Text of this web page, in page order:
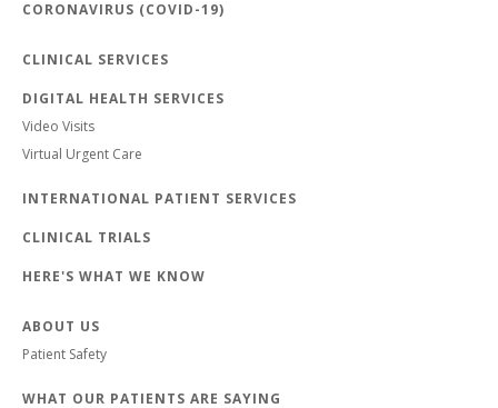
CORONAVIRUS (COVID-19)
CLINICAL SERVICES
DIGITAL HEALTH SERVICES
Video Visits
Virtual Urgent Care
INTERNATIONAL PATIENT SERVICES
CLINICAL TRIALS
HERE'S WHAT WE KNOW
ABOUT US
Patient Safety
WHAT OUR PATIENTS ARE SAYING